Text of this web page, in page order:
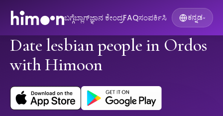
ಬಗ್ಗೆಬ್ಲಾಗ್ಜ್ಞಾನ ಕೇಂದ್ರFAQಸಂಪರ್ಕಿಸಿ ಕನ್ನಡ▾
Date lesbian people in Ordos
with Himoon